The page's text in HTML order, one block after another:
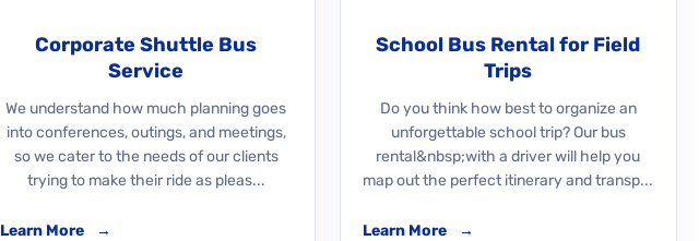
Corporate Shuttle Bus
Service
We understand how much planning goes
into conferences, outings, and meetings,
so we cater to the needs of our clients
trying to make their ride as pleas...
Learn More →
School Bus Rental for Field
Trips
Do you think how best to organize an
unforgettable school trip? Our bus
rental&nbsp;with a driver will help you
map out the perfect itinerary and transp...
Learn More →